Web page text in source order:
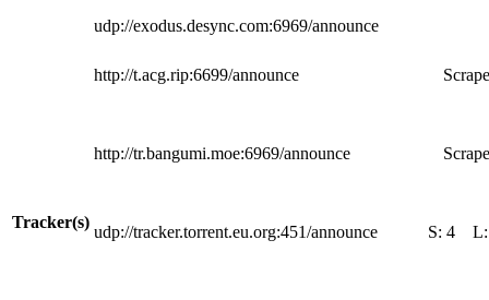
Tracker(s)
udp://exodus.desync.com:6969/announce
http://t.acg.rip:6699/announce
http://tr.bangumi.moe:6969/announce
udp://tracker.torrent.eu.org:451/announce S: 4